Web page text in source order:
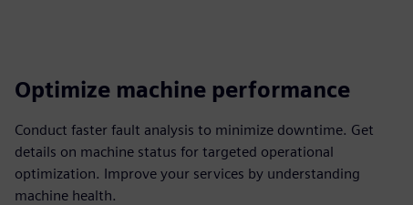
Optimize machine performance
Conduct faster fault analysis to minimize downtime. Get
details on machine status for targeted operational
optimization. Improve your services by understanding
machine health.